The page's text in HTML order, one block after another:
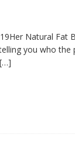
Natural Fat
you who
[…]